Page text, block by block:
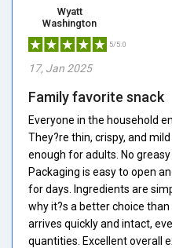
Wyatt
Washington
5/5.0
17, Jan 2025
Family favorite snack
Everyone in the household
They?re thin, crispy, and
enough for adults. No
Packaging is easy to open
for days. Ingredients are
why it?s a better choice
arrives quickly and intact,
quantities. Excellent overall